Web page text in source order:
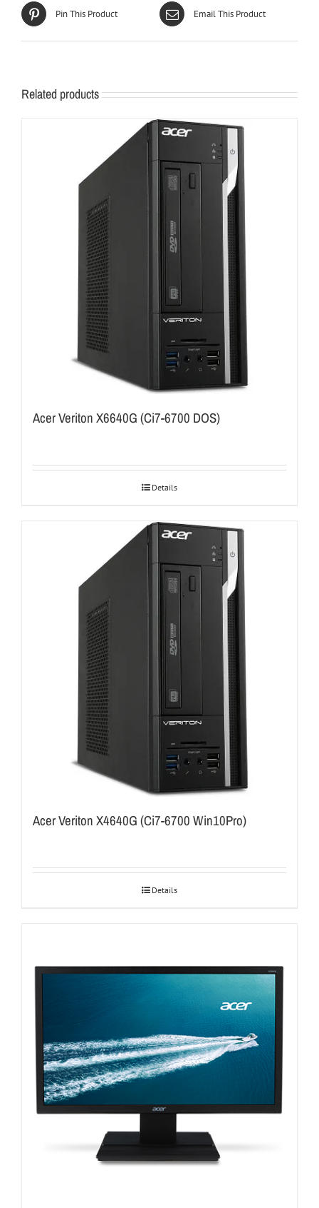
Pin This Product Email This Product
Related products
Acer Veriton X6640G (Ci7-6700 DOS)
Details
Acer Veriton X4640G (Ci7-6700 Win10Pro)
Details